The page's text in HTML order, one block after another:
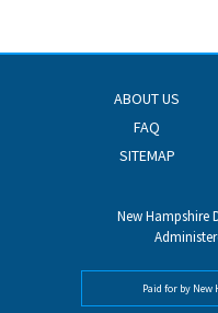
ABOUT US
FAQ
SITEMAP
New Hampshire
Paid for by